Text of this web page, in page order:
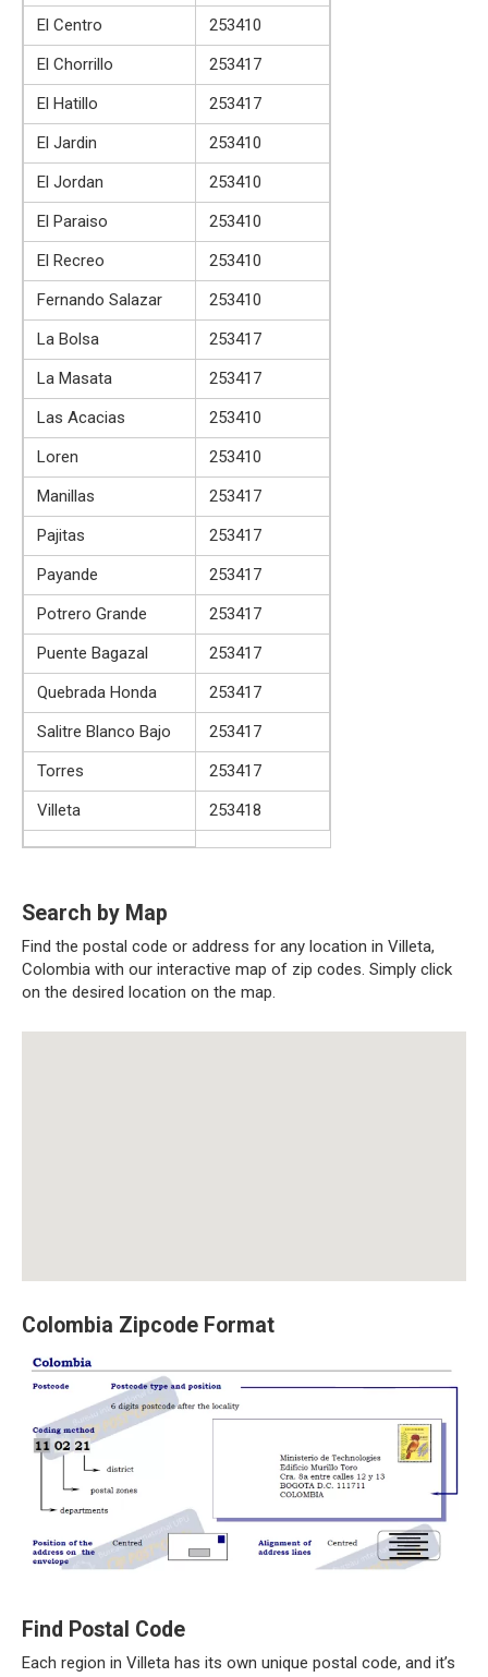
El Centro
253410
El Chorrillo
253417
El Hatillo
253417
El Jardin
253410
El Jordan
253410
El Paraiso
253410
El Recreo
253410
Fernando Salazar
253410
La Bolsa
253417
La Masata
253417
Las Acacias
253410
Loren
253410
Manillas
253417
Pajitas
253417
Payande
253417
Potrero Grande
253417
Puente Bagazal
253417
Quebrada Honda
253417
Salitre Blanco Bajo
253417
Torres
253417
Villeta
253418
Search by Map
Find the postal code or address for any location in Villeta,
Colombia with our interactive map of zip codes. Simply click
on the desired location on the map.
Colombia Zipcode Format
Find Postal Code
Each region in Villeta has its own unique postal code, and it’s